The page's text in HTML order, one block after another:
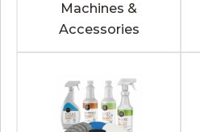
Machines &
Accessories